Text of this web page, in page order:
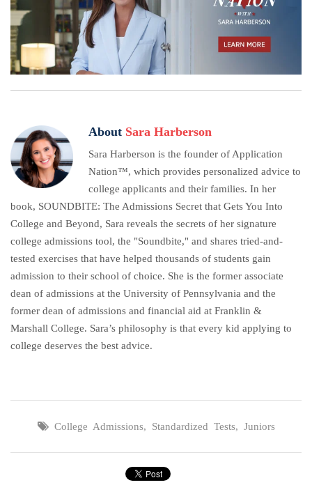
About Sara Harberson
Sara Harberson is the founder of Application
Nation™, which provides personalized advice to
college applicants and their families. In her
book, SOUNDBITE: The Admissions Secret that Gets You Into
College and Beyond, Sara reveals the secrets of her signature
college admissions tool, the "Soundbite," and shares tried-and-
tested exercises that have helped thousands of students gain
admission to their school of choice. She is the former associate
dean of admissions at the University of Pennsylvania and the
former dean of admissions and financial aid at Franklin &
Marshall College. Sara’s philosophy is that every kid applying to
college deserves the best advice.
College Admissions, Standardized Tests, Juniors